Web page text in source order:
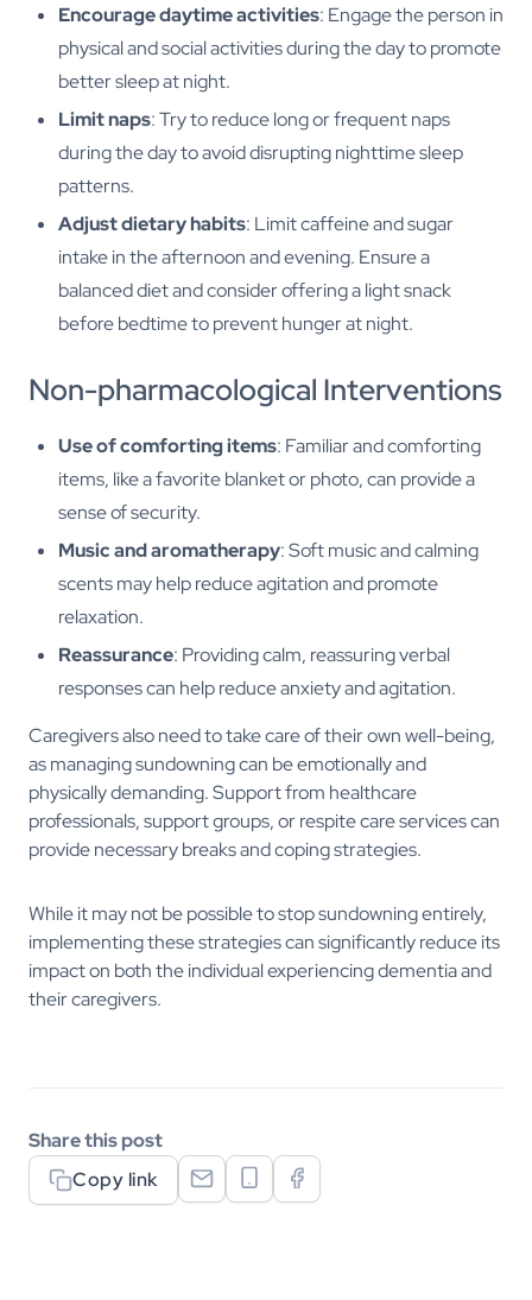
Encourage daytime activities: Engage the person in
physical and social activities during the day to promote
better sleep at night.
Limit naps: Try to reduce long or frequent naps
during the day to avoid disrupting nighttime sleep
patterns.
Adjust dietary habits: Limit caffeine and sugar
intake in the afternoon and evening. Ensure a
balanced diet and consider offering a light snack
before bedtime to prevent hunger at night.
Non-pharmacological Interventions
Use of comforting items: Familiar and comforting
items, like a favorite blanket or photo, can provide a
sense of security.
Music and aromatherapy: Soft music and calming
scents may help reduce agitation and promote
relaxation.
Reassurance: Providing calm, reassuring verbal
responses can help reduce anxiety and agitation.
Caregivers also need to take care of their own well-being,
as managing sundowning can be emotionally and
physically demanding. Support from healthcare
professionals, support groups, or respite care services can
provide necessary breaks and coping strategies.
While it may not be possible to stop sundowning entirely,
implementing these strategies can significantly reduce its
impact on both the individual experiencing dementia and
their caregivers.
Share this post
Copy link